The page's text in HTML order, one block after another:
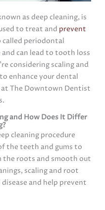
as deep cleaning, is
to treat and prevent
called periodontal
can lead to tooth loss
considering scaling and
enhance your dental
The Downtown Dentist
and How Does It Differ
cleaning procedure
the teeth and gums to
the roots and smooth out
scaling and root
and help prevent